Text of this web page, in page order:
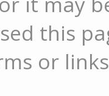
this
or